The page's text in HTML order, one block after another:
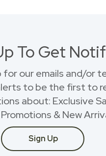
To Get
for our emails and/or
to be the first to
about: Exclusive
& New
Sign Up